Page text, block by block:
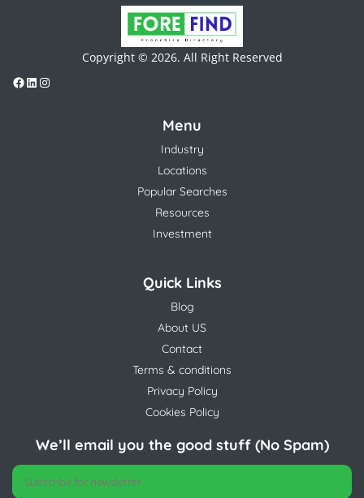
Copyright © 2026. All Right Reserved
Menu
Industry
Locations
Popular Searches
Resources
Investment
Quick Links
Blog
About US
Contact
Terms & conditions
Privacy Policy
Cookies Policy
We’ll email you the good stuff (No Spam)